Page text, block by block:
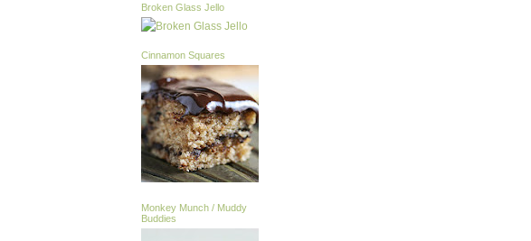
Broken Glass Jello
Cinnamon Squares
Monkey Munch / Muddy
Buddies